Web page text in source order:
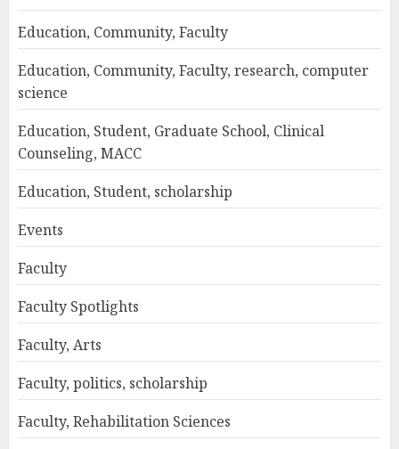
Education, Community, Faculty
Education, Community, Faculty, research, computer
science
Education, Student, Graduate School, Clinical
Counseling, MACC
Education, Student, scholarship
Events
Faculty
Faculty Spotlights
Faculty, Arts
Faculty, politics, scholarship
Faculty, Rehabilitation Sciences